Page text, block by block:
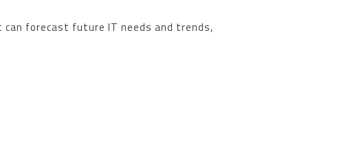
forecast future IT needs and trends,